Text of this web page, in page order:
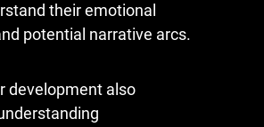
their emotional
potential narrative arcs.
development also